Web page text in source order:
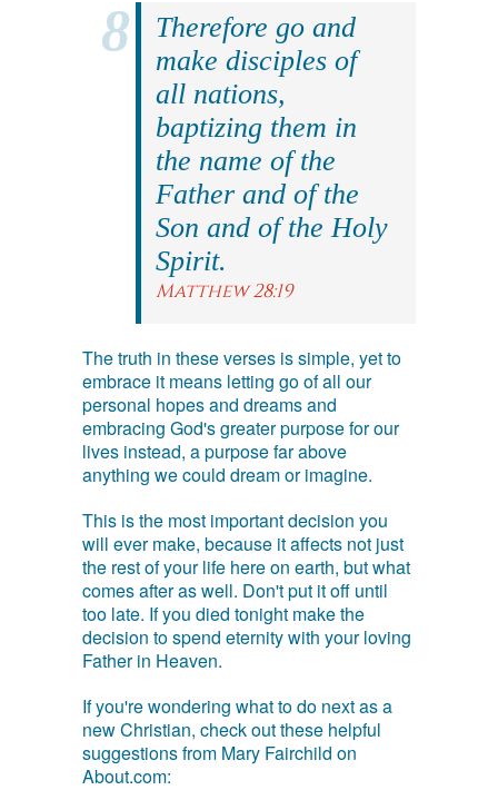
Therefore go and
make disciples of
all nations,
baptizing them in
the name of the
Father and of the
Son and of the Holy
Spirit.
Matthew 28:19
The truth in these verses is simple, yet to
embrace it means letting go of all our
personal hopes and dreams and
embracing God's greater purpose for our
lives instead, a purpose far above
anything we could dream or imagine.
This is the most important decision you
will ever make, because it affects not just
the rest of your life here on earth, but what
comes after as well. Don't put it off until
too late. If you died tonight make the
decision to spend eternity with your loving
Father in Heaven.
If you're wondering what to do next as a
new Christian, check out these helpful
suggestions from Mary Fairchild on
About.com: